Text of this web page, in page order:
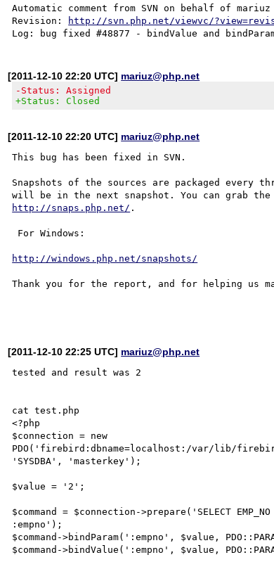
Automatic comment from SVN on behalf of mariuz
Revision:
http://svn.php.net/viewvc/
[2011-12-10 22:20 UTC] mariuz@php.net
-Status: Assigned
+Status: Closed
[2011-12-10 22:20 UTC] mariuz@php.net
This bug has been fixed in SVN.
Snapshots of the sources are packaged every
http://snaps.php.net/ .
http://windows.php.net/snapshots/
Thank you for the report, and for helping us
[2011-12-10 22:25 UTC] mariuz@php.net
tested and result was 2
cat test.php
<?php
$connection = new
PDO('firebird:dbname=localhost:/var/lib/
'SYSDBA', 'masterkey');
$value = '2';
$command = $connection->prepare('SELECT EMP_NO
:empno');
$command->bindParam(':empno', $value,
$command->bindValue(':empno', $value,